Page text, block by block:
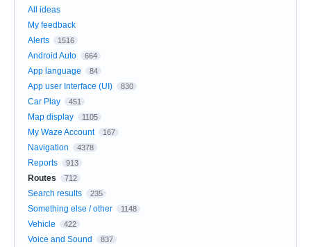
All ideas
My feedback
Alerts
1516
Android Auto 664
App language 84
App user Interface (UI) 830
Car Play 451
Map display 1105
My Waze Account 167
Navigation 4378
Reports 913
Routes 712
Search results 235
Something else / other 1148
Vehicle 422
Voice and Sound 837